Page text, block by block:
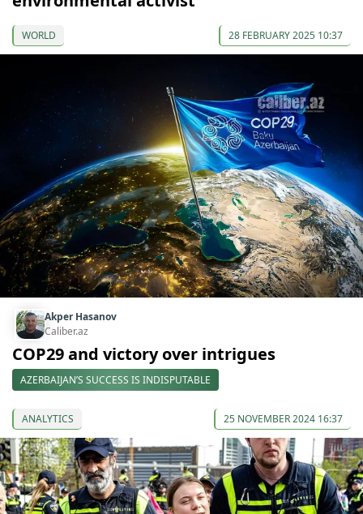
WORLD 28 FEBRUARY 2025 10:37
Akper Hasanov
Caliber.az
COP29 and victory over intrigues
AZERBAIJAN’S SUCCESS IS INDISPUTABLE
ANALYTICS 25 NOVEMBER 2024 16:37